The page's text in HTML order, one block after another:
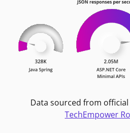
Data sourced from
TechEmpower